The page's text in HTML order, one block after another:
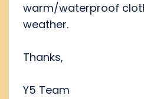
warm/waterproof
weather.
Thanks,
Y5 Team